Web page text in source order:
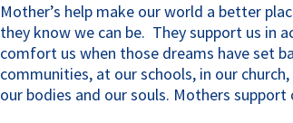
Mother’s help make our world a better
they know we can be. They support us in
comfort us when those dreams have set
communities, at our schools, in our
our bodies and our souls. Mothers